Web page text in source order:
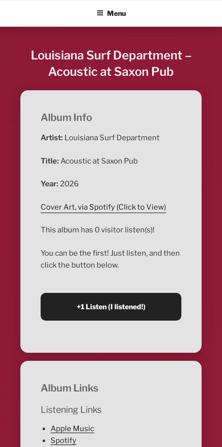
content
ALBUM BLITZMenu
Louisiana Surf Department –
Acoustic at Saxon Pub
Album Info
Artist: Louisiana Surf Department
Title: Acoustic at Saxon Pub
Year: 2026
Cover Art, via Spotify (Click to View)
This album has 0 visitor listen(s)!
You can be the first! Just listen, and then
click the button below.
Album Links
Listening Links
Apple Music
Spotify